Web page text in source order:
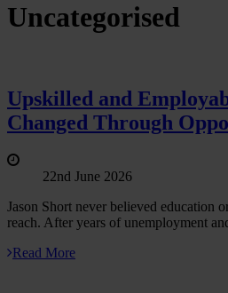
Uncategorised
Upskilled and
Changed Through
22nd June 2026
Jason Short never believed education
reach. After years of unemployment
Read More